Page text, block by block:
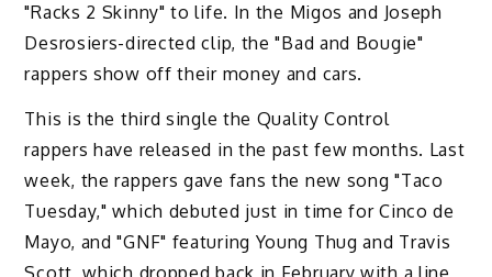
"Racks 2 Skinny" to life. In the Migos and Joseph
Desrosiers-directed clip, the "Bad and Bougie"
rappers show off their money and cars.
This is the third single the Quality Control
rappers have released in the past few months. Last
week, the rappers gave fans the new song "Taco
Tuesday," which debuted just in time for Cinco de
Mayo, and "GNF" featuring Young Thug and Travis